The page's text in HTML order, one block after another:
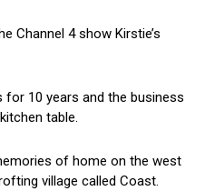
Channel 4 show Kirstie’s
for 10 years and the business
table.
of home on the west
village called Coast.